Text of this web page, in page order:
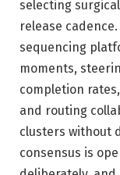
selecting
release
sequencing
moments,
completion
and routing
clusters without
consensus is